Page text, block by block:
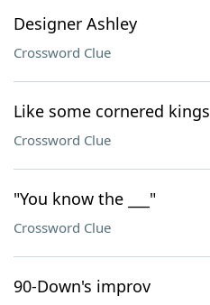
Designer Ashley
Crossword Clue
Like some cornered kings
Crossword Clue
"You know the ___"
Crossword Clue
90-Down's improv